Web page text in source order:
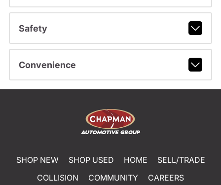
Safety
Convenience
SHOP NEW SHOP USED HOME
SELL/TRADE
COLLISION
COMMUNITY
CAREERS